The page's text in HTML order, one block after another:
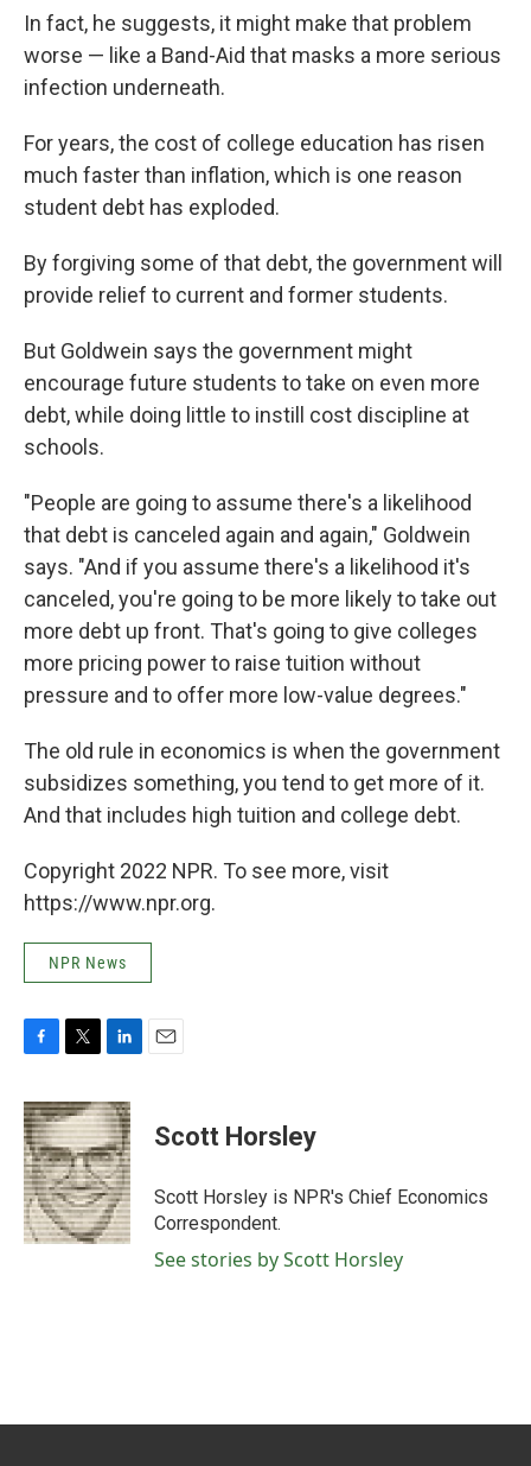
In fact, he suggests, it might make that problem
worse — like a Band-Aid that masks a more serious
infection underneath.
For years, the cost of college education has risen
much faster than inflation, which is one reason
student debt has exploded.
By forgiving some of that debt, the government will
provide relief to current and former students.
But Goldwein says the government might
encourage future students to take on even more
debt, while doing little to instill cost discipline at
schools.
"People are going to assume there's a likelihood
that debt is canceled again and again," Goldwein
says. "And if you assume there's a likelihood it's
canceled, you're going to be more likely to take out
more debt up front. That's going to give colleges
more pricing power to raise tuition without
pressure and to offer more low-value degrees."
The old rule in economics is when the government
subsidizes something, you tend to get more of it.
And that includes high tuition and college debt.
Copyright 2022 NPR. To see more, visit
https://www.npr.org.
NPR News
c
e
b
o
o
k
i
t
t
e
r
n
k
e
d
I
n
Scott Horsley
Scott Horsley is NPR's Chief Economics
Correspondent.
See stories by Scott Horsley